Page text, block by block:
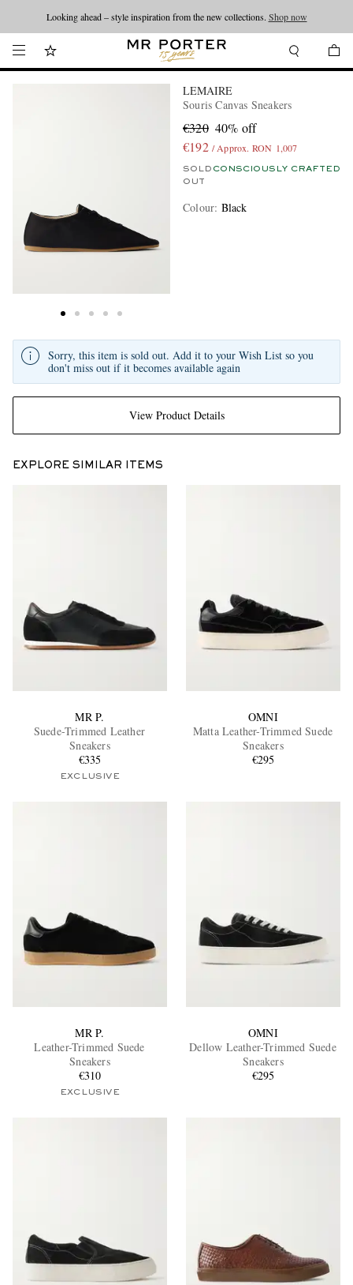
Looking ahead – style inspiration from the new collections. Shop now
LEMAIRE
Souris Canvas Sneakers
€320 40% off
€192 / Approx. RON 1,007
SOLD
OUT
CONSCIOUSLY CRAFTED
Colour: Black
View Product Details
Sorry, this item is sold out. Add it to your Wish List so you
don't miss out if it becomes available again
EXPLORE SIMILAR ITEMS
MR P.
Suede-Trimmed Leather
Sneakers
€335
EXCLUSIVE
OMNI
Matta Leather-Trimmed Suede
Sneakers
€295
MR P.
Leather-Trimmed Suede
Sneakers
€310
EXCLUSIVE
OMNI
Dellow Leather-Trimmed Suede
Sneakers
€295